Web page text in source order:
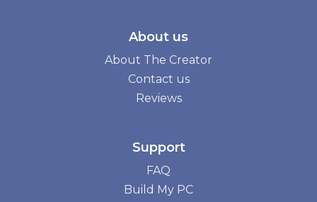
About us
About The Creator
Contact us
Reviews
Support
FAQ
Build My PC